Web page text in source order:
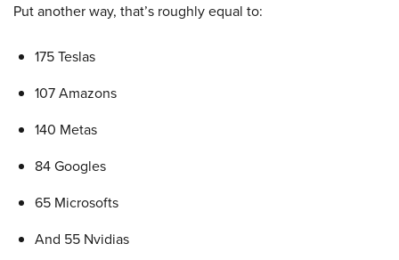
Put another way, that’s roughly equal to:
175 Teslas
107 Amazons
140 Metas
84 Googles
65 Microsofts
And 55 Nvidias